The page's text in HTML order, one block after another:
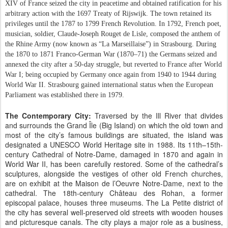
XIV of France seized the city in peacetime and obtained ratification for his
arbitrary action with the 1697 Treaty of Rijswijk. The town retained its
privileges until the 1787 to 1799 French Revolution. In 1792, French poet,
musician, soldier, Claude-Joseph Rouget de Lisle, composed the anthem of
the Rhine Army (now known as “La Marseillaise”) in Strasbourg. During
the 1870 to 1871 Franco-German War (1870–71) the Germans seized and
annexed the city after a 50-day struggle, but reverted to France after World
War I; being occupied by Germany once again from 1940 to 1944 during
World War II. Strasbourg gained international status when the European
Parliament was established there in 1979.
The Contemporary City: Traversed by the Ill River that divides
and surrounds the Grand Île (Big Island) on which the old town and
most of the city’s famous buildings are situated, the island was
designated a UNESCO World Heritage site in 1988. Its 11th–15th-
century Cathedral of Notre-Dame, damaged in 1870 and again in
World War II, has been carefully restored. Some of the cathedral’s
sculptures, alongside the vestiges of other old French churches,
are on exhibit at the Maison de l’Oeuvre Notre-Dame, next to the
cathedral. The 18th-century Château des Rohan, a former
episcopal palace, houses three museums. The La Petite district of
the city has several well-preserved old streets with wooden houses
and picturesque canals. The city plays a major role as a business,